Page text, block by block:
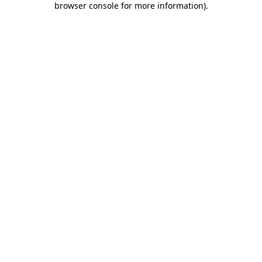
browser console for more information).